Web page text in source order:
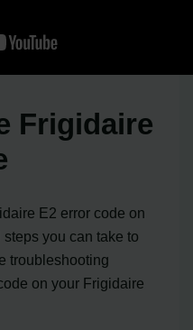
Frigidaire
E2 error code on
you can take to
troubleshooting
on your Frigidaire